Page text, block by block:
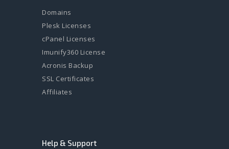
Domains
Plesk Licenses
cPanel Licenses
Imunify360 License
Acronis Backup
SSL Certificates
Affiliates
Help & Support